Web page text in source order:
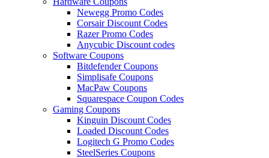
Newegg Promo Codes
Corsair Discount Codes
Razer Promo Codes
Anycubic Discount codes
Software Coupons
Bitdefender Coupons
Simplisafe Coupons
MacPaw Coupons
Squarespace Coupon Codes
Gaming Coupons
Kinguin Discount Codes
Loaded Discount Codes
Logitech G Promo Codes
SteelSeries Coupons